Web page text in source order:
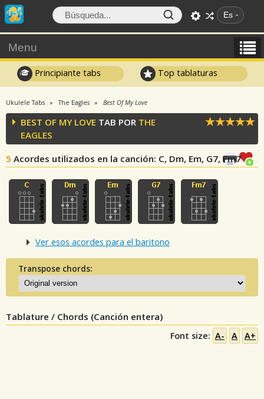
Es
Menu
Principiante tabs Top tablaturas
Ukulele Tabs The Eagles Best Of My Love
BEST OF MY LOVE TAB POR THE
EAGLES
5 Acordes utilizados en la canción: C, Dm, Em, G7, Fm7
Ver esos acordes para el baritono
Transpose chords:
Tablature / Chords (Canción entera)
Font size: A- A A+